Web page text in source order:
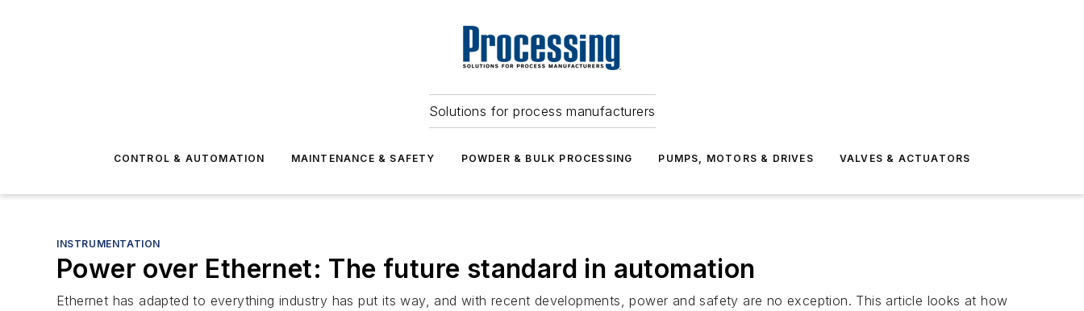
Solutions for process manufacturers
CONTROL & AUTOMATION MAINTENANCE & SAFETY POWDER & BULK PROCESSING PUMPS, MOTORS & DRIVES VALVES & ACTUATORS
INSTRUMENTATION
Power over Ethernet: The future standard in automation
Ethernet has adapted to everything industry has put its way, and with recent developments, power and safety are no exception. This article looks at how